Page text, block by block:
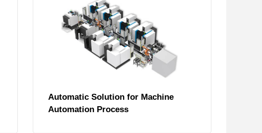
Automatic Solution for Machine
Automation Process